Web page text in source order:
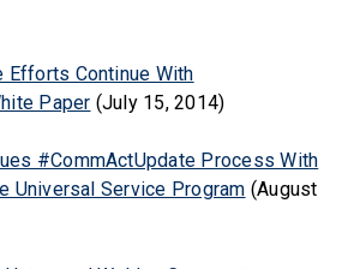
Efforts Continue With
Paper (July 15, 2014)
#CommActUpdate Process With
Universal Service Program (August